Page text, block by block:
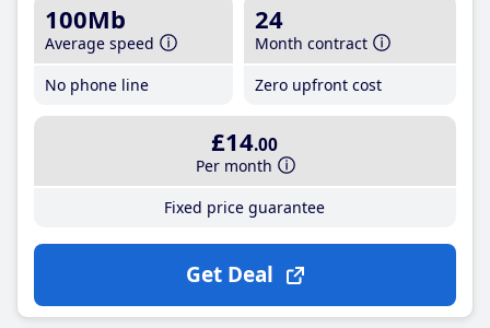
100Mb
Average speed
No phone line
24
Month contract
Zero upfront cost
£14.00
Per month
Fixed price guarantee
Get Deal